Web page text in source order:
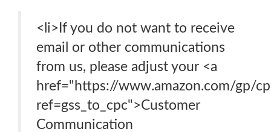
<li>If you do not want to receive
email or other communications
from us, please adjust your <a
href="https://www.amazon.com/gp/
ref=gss_to_cpc">Customer
Communication